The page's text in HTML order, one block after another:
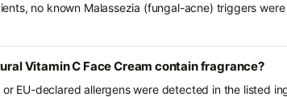
no known Malassezia (fungal-acne) triggers
Vitamin C Face Cream contain fragrance?
EU-declared allergens were detected in the listed